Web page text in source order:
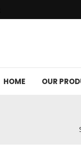
HOME OUR